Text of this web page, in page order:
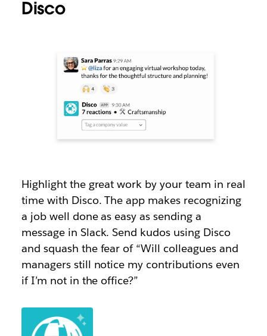
Disco
Highlight the great work by your team in real
time with Disco. The app makes recognizing
a job well done as easy as sending a
message in Slack. Send kudos using Disco
and squash the fear of “Will colleagues and
managers still notice my contributions even
if I’m not in the office?”